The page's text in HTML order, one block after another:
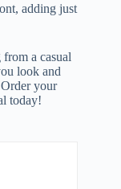
adding just
a casual
look and
your
today!